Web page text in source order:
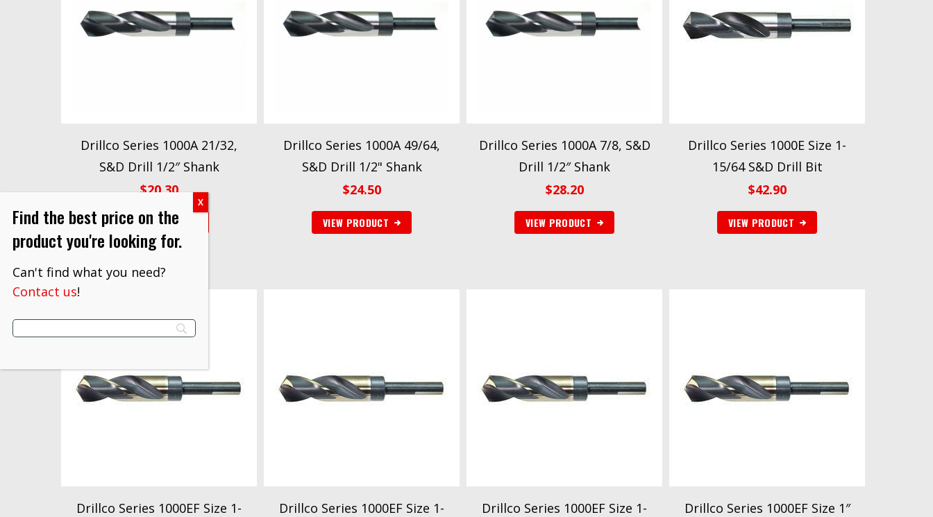
Drillco Series 1000A 21/32,
S&D Drill 1/2″ Shank
$20.30
VIEW PRODUCT
Drillco Series 1000A 49/64,
S&D Drill 1/2" Shank
$24.50
VIEW PRODUCT
Drillco Series 1000A 7/8, S&D
Drill 1/2″ Shank
$28.20
VIEW PRODUCT
Drillco Series 1000E Size 1-
15/64 S&D Drill Bit
$42.90
VIEW PRODUCT
Drillco Series 1000EF Size 1-
Drillco Series 1000EF Size 1-
Drillco Series 1000EF Size 1-
Drillco Series 1000EF Size 1″
Find the best price on the
product you're looking for.
Can't find what you need?
Contact us!